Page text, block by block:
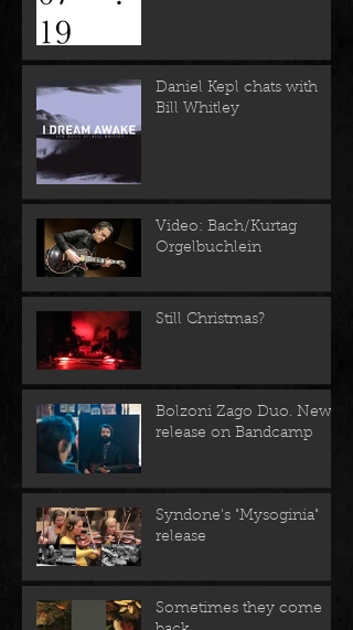
Daniel Kepl chats with
Bill Whitley
Video: Bach/Kurtag
Orgelbuchlein
Still Christmas?
Bolzoni Zago Duo. New
release on Bandcamp
Syndone's "Mysoginia"
release
Sometimes they come